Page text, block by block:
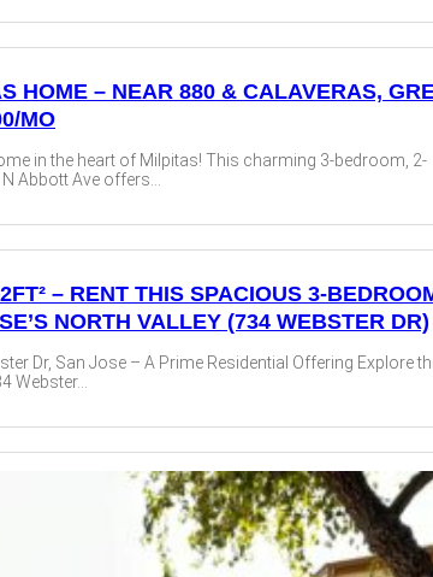
HOME – NEAR 880 & CALAVERAS,
MO
in the heart of Milpitas! This charming 3-bedroom, 2-
Abbott Ave offers...
– RENT THIS SPACIOUS 3-
NORTH VALLEY (734 WEBSTER DR)
Dr, San Jose – A Prime Residential Offering Explore